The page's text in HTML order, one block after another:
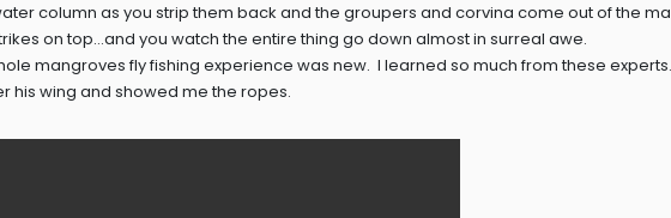
column as you strip them back and the groupers and corvina come out of the
on top…and you watch the entire thing go down almost in surreal awe.
mangroves fly fishing experience was new. I learned so much from these
his wing and showed me the ropes.